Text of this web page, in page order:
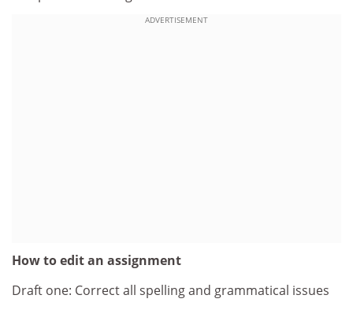
ADVERTISEMENT
How to edit an assignment
Draft one: Correct all spelling and grammatical issues